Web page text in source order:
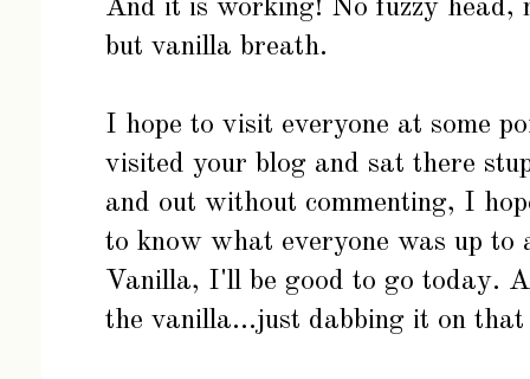
And it is working! No fuzzy head,
but vanilla breath.
I hope to visit everyone at some
visited your blog and sat there
and out without commenting, I
to know what everyone was up
Vanilla, I'll be good to go today.
the vanilla...just dabbing it on